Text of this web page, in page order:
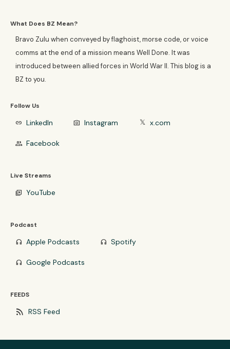
What Does BZ Mean?
Bravo Zulu when conveyed by flaghoist, morse code, or voice
comms at the end of a mission means Well Done. It was
introduced between allied forces in World War II. This blog is a
BZ to you.
Follow Us
link LinkedIn photo_camera Instagram 𝕏 x.com
group Facebook
Live Streams
video_library YouTube
Podcast
headphones Apple Podcasts headphones Spotify
headphones Google Podcasts
FEEDS
rss_feed RSS Feed